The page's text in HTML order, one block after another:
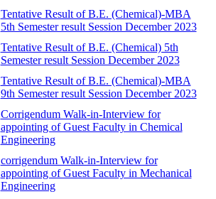
Tentative Result of B.E. (Chemical)-MBA
5th Semester result Session December 2023
Tentative Result of B.E. (Chemical) 5th
Semester result Session December 2023
Tentative Result of B.E. (Chemical)-MBA
9th Semester result Session December 2023
Corrigendum Walk-in-Interview for
appointing of Guest Faculty in Chemical
Engineering
corrigendum Walk-in-Interview for
appointing of Guest Faculty in Mechanical
Engineering